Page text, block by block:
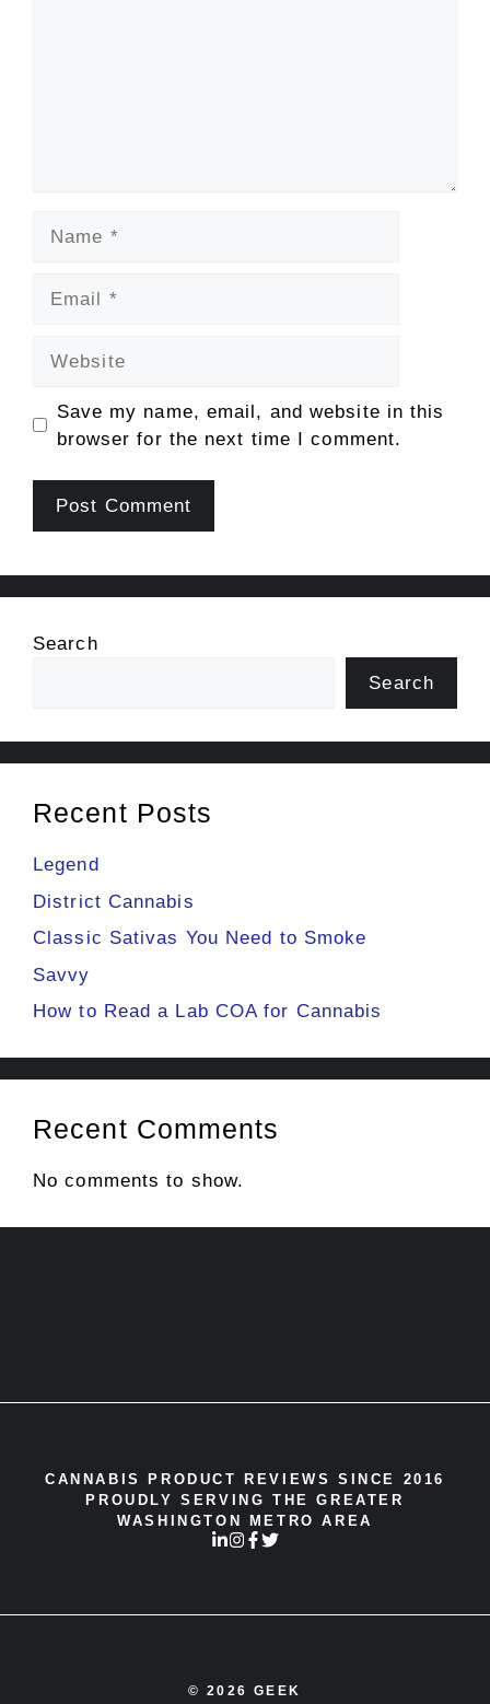
Save my name, email, and website in this
browser for the next time I comment.
Search
Search
Recent Posts
Legend
District Cannabis
Classic Sativas You Need to Smoke
Savvy
How to Read a Lab COA for Cannabis
Recent Comments
No comments to show.
CANNABIS PRODUCT REVIEWS SINCE 2016
PROUDLY SERVING THE GREATER
WASHINGTON METRO AREA
© 2026 GEEK